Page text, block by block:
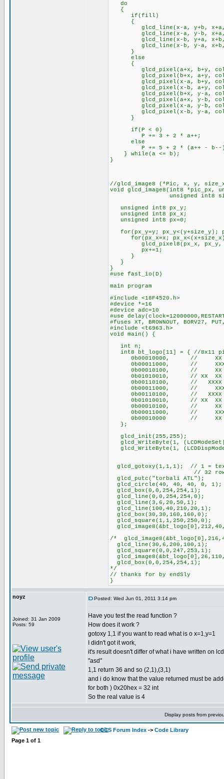
do
{
if(fill)
{
glcd_line(x-a, y+b, x+a,
glcd_line(x-a, y-b, x+a,
glcd_line(x-b, y+a, x+b,
glcd_line(x-b, y-a, x+b,
}
else
{
glcd_pixel(a+x, b+y,
glcd_pixel(b+x, a+y,
glcd_pixel(x-a, b+y,
glcd_pixel(x-b, a+y,
glcd_pixel(b+x, y-a,
glcd_pixel(a+x, y-b,
glcd_pixel(x-a, y-b,
glcd_pixel(x-b, y-a,
}
if(P < 0)
P += 3 + 2 * a++;
else
P += 5 + 2 * (a++ - b--
} while(a <= b);
}
//glcd_image8 (*Pic, x, y,
void glcd_image8(int8 *pic_px,
unsigned int8 size_x,
unsigned int8 px_y;
unsigned int8 px_x;
unsigned int8 px=0;
for(px_y=y; px_y<(y+size_y);
for(px_x=x;
glcd_pixel8(px_x, px_y,
px+=1;
}
}
}
#use fast_io(D)
main program
#include <18F4520.h>
#device *=16
#device adc=10
#use
#fuses XT, BROWNOUT, BORV27,
#include <t6963.h>
void main() {
int n;
int8 bt_logo[11] = { //8x11
0b00010000, // XX
0b00011000, //
0b00010100, // XX
0b01010010, // XX
0b00110100, // XXXX
0b00011000, //
0b00110100, // XXXX
0b01010010, // XX
0b00010100, // XX
0b00011000, //
0b00010000 // XX
};
glcd_init(255,255);
glcd_WriteByte(1,
glcd_WriteByte(1,
glcd_gotoxy(1,1,1); // 1 =
// 32 rows of
glcd_putc("torbali ATL");
glcd_circle(40, 40, 40, 0, 1);
glcd_box(0,0,254,254,1);
glcd_line(0,0,254,254,0);
glcd_line(3,6,20,50,1);
glcd_line(100,40,210,20,1);
glcd_box(30,30,160,160,0);
glcd_square(1,1,250,250,0);
/*
glcd_line(30,6,200,100,1);
glcd_square(0,0,247,253,1);
glcd_box(0,0,254,254,1);
*/
// thanks for by endSly
}
noyz
Joined: 31 Jan 2009
Posts: 59
Posted: Wed Jun 01, 2011 3:14 pm
Have you test the read function ?
How does it work ?
gotoxy 1,1 if you want to read what is o x=1,y=1
I didn't got it work,
it's result doesn't differ of what i have written on
"asd"
1,1 return 36 and so (2,1),(3,1)
and i do know that the value returned must be
for both ) 0x20hex = 32 int
So the real value is 4
Display posts from
CCS Forum Index -> Code Library
Page 1 of 1